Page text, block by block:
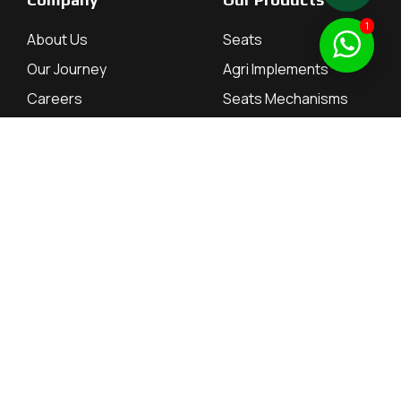
About Us
Our Journey
Careers
Seats
Agri Implements
Seats Mechanisms
1